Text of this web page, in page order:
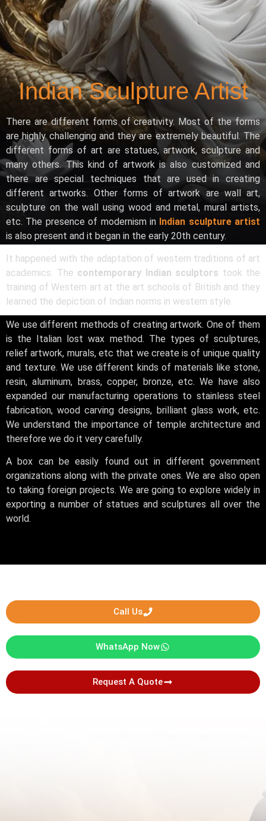
Indian Sculpture Artist
There are different forms of creativity. Most of the forms
are highly challenging and they are extremely beautiful. The
different forms of art are statues, artwork, sculpture and
many others. This kind of artwork is also customized and
there are special techniques that are used in creating
different artworks. Other forms of artwork are wall art,
sculpture on the wall using wood and metal, mural artists,
etc. The presence of modernism in Indian sculpture artist
is also present and it began in the early 20th century.
It happened with the adaptation of western traditions of art
academics. The contemporary Indian sculptors took the
training of Western art at the art schools of British and they
learned the depiction of Indian norms in western style.
We use different methods of creating artwork. One of them
is the Italian lost wax method. The types of sculptures,
relief artwork, murals, etc that we create is of unique quality
and texture. We use different kinds of materials like stone,
resin, aluminum, brass, copper, bronze, etc. We have also
expanded our manufacturing operations to stainless steel
fabrication, wood carving designs, brilliant glass work, etc.
We understand the importance of temple architecture and
therefore we do it very carefully.
A box can be easily found out in different government
organizations along with the private ones. We are also open
to taking foreign projects. We are going to explore widely in
exporting a number of statues and sculptures all over the
world.
Call Us
WhatsApp Now
Request A Quote